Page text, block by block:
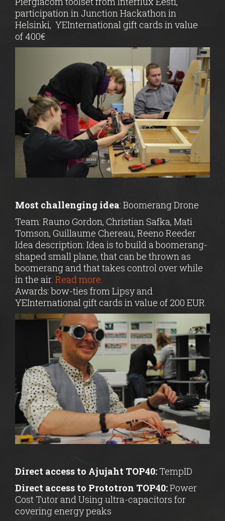
participation in Junction Hackathon in
Helsinki, YEInternational gift cards in value
of 400€
Most challenging idea: Boomerang Drone
Team: Rauno Gordon, Christian Safka, Mati
Tomson, Guillaume Chereau, Reeno Reeder
Idea description: Idea is to build a boomerang-
shaped small plane, that can be thrown as
boomerang and that takes control over while
in the air. Read more.
Awards: bow-ties from Lipsy and
YEInternational gift cards in value of 200 EUR.
Direct access to Ajujaht TOP40:TempID
Direct access to Prototron TOP40:Power
Cost Tutor and Using ultra-capacitors for
covering energy peaks